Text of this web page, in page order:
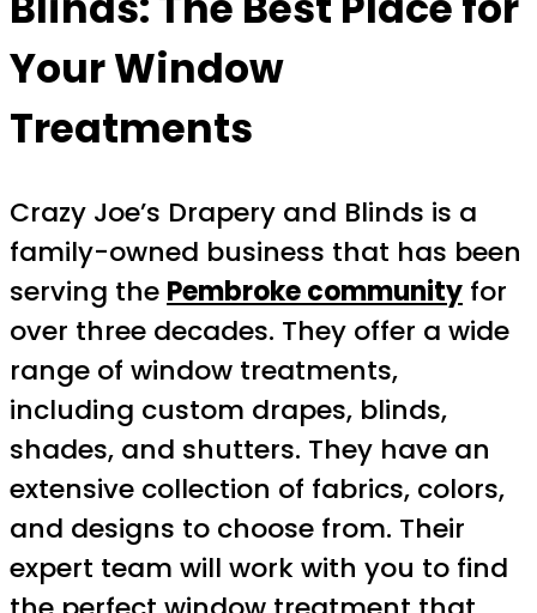
Your Window
Treatments
Crazy Joe’s Drapery and Blinds is a
family-owned business that has been
serving the Pembroke community for
over three decades. They offer a wide
range of window treatments,
including custom drapes, blinds,
shades, and shutters. They have an
extensive collection of fabrics, colors,
and designs to choose from. Their
expert team will work with you to find